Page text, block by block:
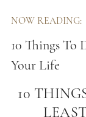
NOW READING:
10 Things To
Your Life
10